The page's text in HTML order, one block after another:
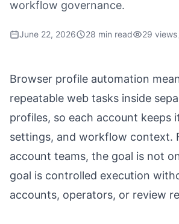
workflow governance.
June 22, 2026 28 min read 29 views
Browser profile automation
repeatable web tasks inside
profiles, so each account keeps
settings, and workflow context.
account teams, the goal is not
goal is controlled execution
accounts, operators, or review